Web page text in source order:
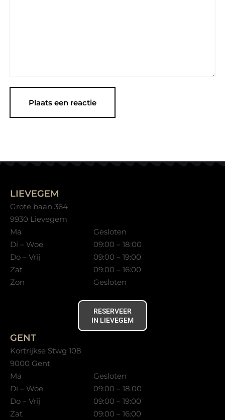
LIEVEGEM
Grote baan 364
9930 Lievegem
Ma
Gesloten
Di – Woe
09:00 – 18:00
Do – Vrij
09:00 – 19:00
Zat
09:00 – 16:00
Zon
Gesloten
RESERVEER
IN LIEVEGEM
GENT
Kortrijkse Stwg 108
9000 Gent
Ma
Gesloten
Di – Woe
09:00 – 18:00
Do – Vrij
09:00 – 19:00
Zat
09:00 – 16:00